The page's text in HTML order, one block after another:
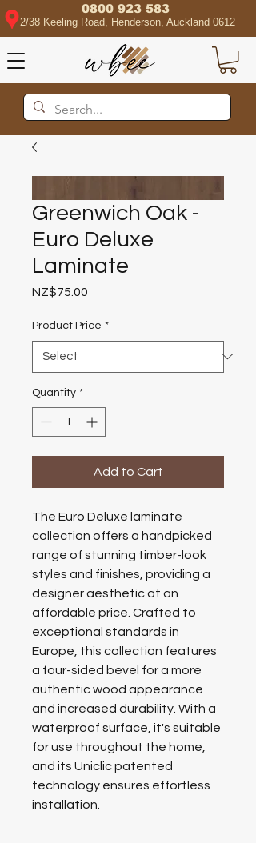
0800 923 583
2/38 Keeling Road, Henderson, Auckland 0612
Greenwich Oak -
Euro Deluxe
Laminate
NZ$75.00
Product Price *
Quantity *
Add to Cart
The Euro Deluxe laminate
collection offers a handpicked
range of stunning timber-look
styles and finishes, providing a
designer aesthetic at an
affordable price. Crafted to
exceptional standards in
Europe, this collection features
a four-sided bevel for a more
authentic wood appearance
and increased durability. With a
waterproof surface, it's suitable
for use throughout the home,
and its Uniclic patented
technology ensures effortless
installation.